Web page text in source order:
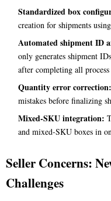
Standardized box
creation for shipments
Automated shipment ID
only generates shipment
after completing all
Quantity error correction:
mistakes before finalizing
Mixed-SKU integration:
and mixed-SKU boxes in
Seller Concerns:
Challenges